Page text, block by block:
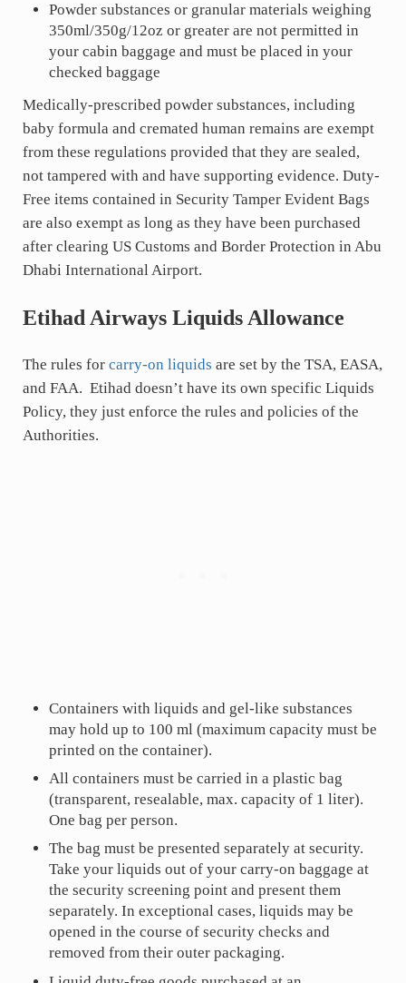
Powder substances or granular materials weighing
350ml/350g/12oz or greater are not permitted in
your cabin baggage and must be placed in your
checked baggage
Medically-prescribed powder substances, including
baby formula and cremated human remains are exempt
from these regulations provided that they are sealed,
not tampered with and have supporting evidence. Duty-
Free items contained in Security Tamper Evident Bags
are also exempt as long as they have been purchased
after clearing US Customs and Border Protection in Abu
Dhabi International Airport.
Etihad Airways Liquids Allowance
The rules for carry-on liquids are set by the TSA, EASA,
and FAA. Etihad doesn’t have its own specific Liquids
Policy, they just enforce the rules and policies of the
Authorities.
Containers with liquids and gel-like substances
may hold up to 100 ml (maximum capacity must be
printed on the container).
All containers must be carried in a plastic bag
(transparent, resealable, max. capacity of 1 liter).
One bag per person.
The bag must be presented separately at security.
Take your liquids out of your carry-on baggage at
the security screening point and present them
separately. In exceptional cases, liquids may be
opened in the course of security checks and
removed from their outer packaging.